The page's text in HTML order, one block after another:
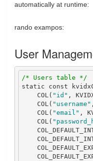
automatically at runtime:
rando exampos:
User
/* Users table */
static
const
    COL
( "id" ,
    COL
( "username" ,
    COL
( "email" ,
    COL
(